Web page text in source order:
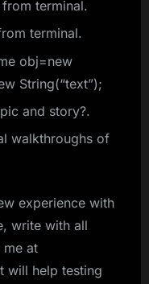
terminal.
terminal.
obj=new
String(“text”);
and story?.
walkthroughs of
experience with
write with all
me at
will help testing